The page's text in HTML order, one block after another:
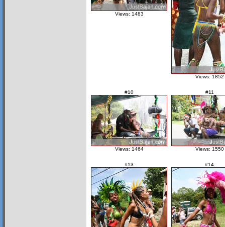
Views: 1483
Views: 1852
#10
Views: 1464
#11
Views: 1550
#13 #14